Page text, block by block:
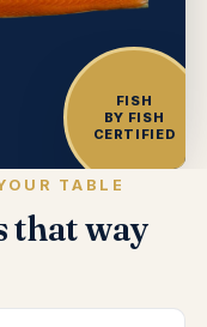
FISH
BY FISH
CERTIFIED
TABLE
that way